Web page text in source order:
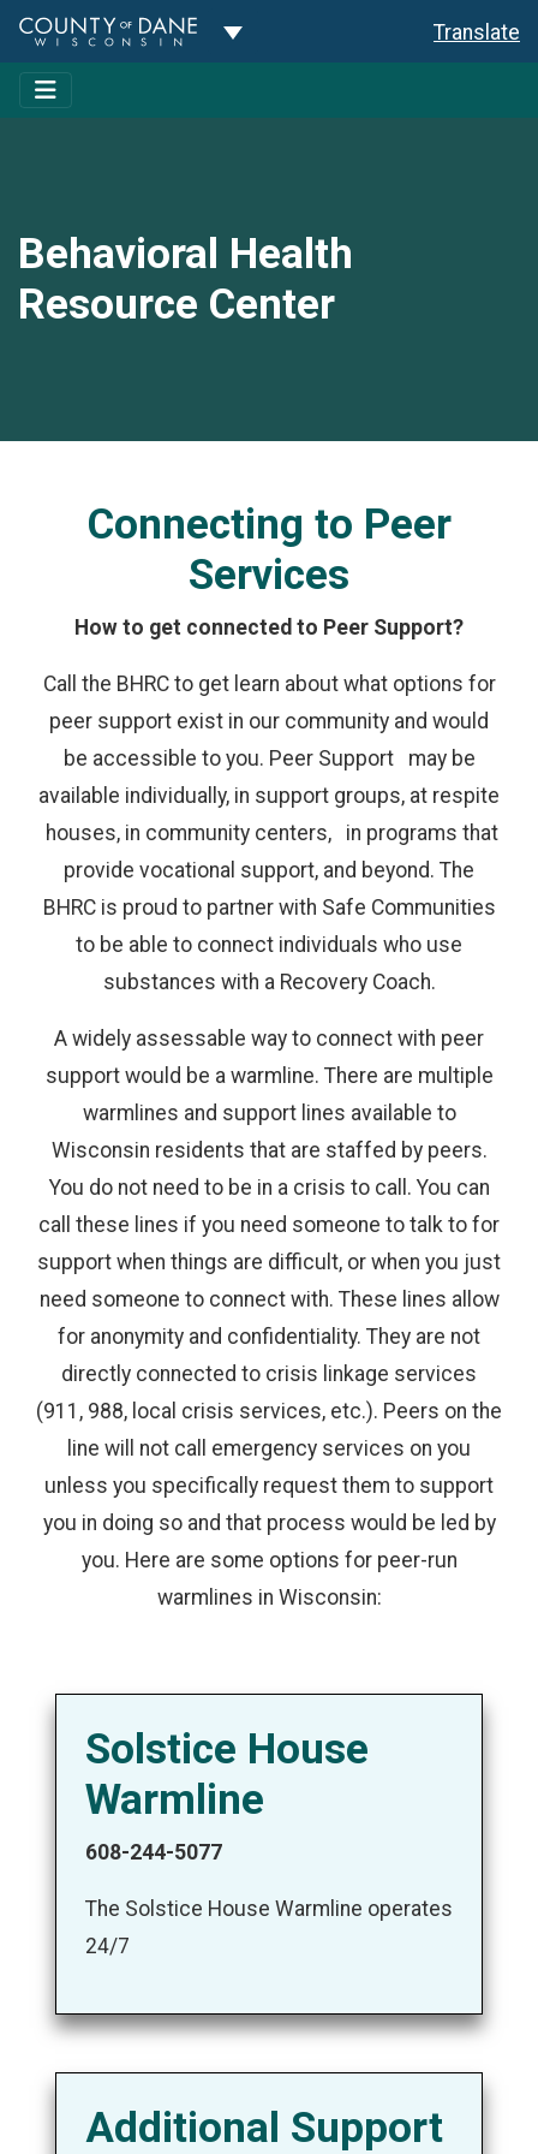
Toggle Dropdown Translate
Behavioral Health
Resource Center
Connecting to Peer
Services
How to get connected to Peer Support?
Call the BHRC to get learn about what options for
peer support exist in our community and would
be accessible to you. Peer Support may be
available individually, in support groups, at respite
houses, in community centers, in programs that
provide vocational support, and beyond. The
BHRC is proud to partner with Safe Communities
to be able to connect individuals who use
substances with a Recovery Coach.
A widely assessable way to connect with peer
support would be a warmline. There are multiple
warmlines and support lines available to
Wisconsin residents that are staffed by peers.
You do not need to be in a crisis to call. You can
call these lines if you need someone to talk to for
support when things are difficult, or when you just
need someone to connect with. These lines allow
for anonymity and confidentiality. They are not
directly connected to crisis linkage services
(911, 988, local crisis services, etc.). Peers on the
line will not call emergency services on you
unless you specifically request them to support
you in doing so and that process would be led by
you. Here are some options for peer-run
warmlines in Wisconsin:
Solstice House
Warmline
608-244-5077
The Solstice House Warmline operates
24/7
Additional Support